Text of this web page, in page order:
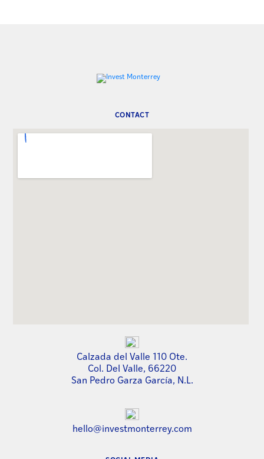
CONTACT
Calzada del Valle 110 Ote.
Col. Del Valle, 66220
San Pedro Garza García, N.L.
hello@investmonterrey.com